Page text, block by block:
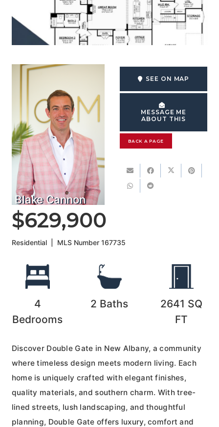
Blake Cannon
SEE ON MAP
MESSAGE ME
ABOUT THIS
BACK A PAGE
$629,900
Residential MLS Number167735
4
Bedrooms
2 Baths 2641 SQ
FT
Discover Double Gate in New Albany, a community
where timeless design meets modern living. Each
home is uniquely crafted with elegant finishes,
quality materials, and southern charm. With tree-
lined streets, lush landscaping, and thoughtful
planning, Double Gate offers luxury, comfort and